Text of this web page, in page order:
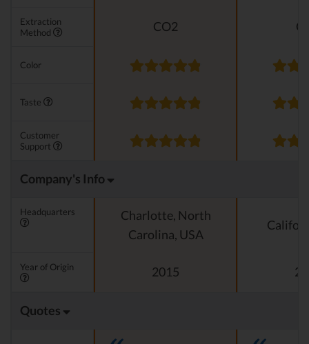
Extraction
Method
CO2
Color
Taste
Customer
Support
Company's Info
Headquarters
Charlotte, North
Carolina, USA
Year of Origin 2015
Quotes